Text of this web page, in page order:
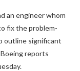
an engineer whom
fix the problem-
outline significant
reports